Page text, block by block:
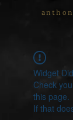
Widget
Check
this page.
If that